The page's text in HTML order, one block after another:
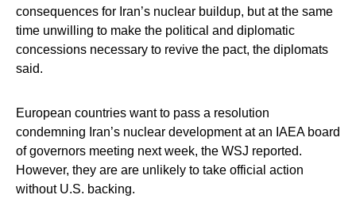
consequences for Iran’s nuclear buildup, but at the same
time unwilling to make the political and diplomatic
concessions necessary to revive the pact, the diplomats
said.
European countries want to pass a resolution
condemning Iran’s nuclear development at an IAEA board
of governors meeting next week, the WSJ reported.
However, they are are unlikely to take official action
without U.S. backing.